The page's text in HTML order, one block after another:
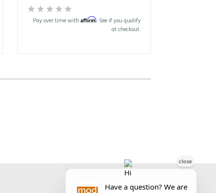
Pay over time with Affirm. See if you qualify
at checkout.